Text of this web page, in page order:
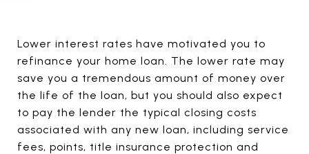
Lower interest rates have motivated you to
refinance your home loan. The lower rate may
save you a tremendous amount of money over
the life of the loan, but you should also expect
to pay the lender the typical closing costs
associated with any new loan, including service
fees, points, title insurance protection and